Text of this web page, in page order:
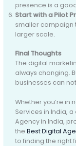
presence is a
Start with a Pilot
smaller campaign
larger scale.
Final Thoughts
The digital
always changing.
businesses can
Whether you’re in
Services in India,
Agency in India,
the Best Digital
to finding the right